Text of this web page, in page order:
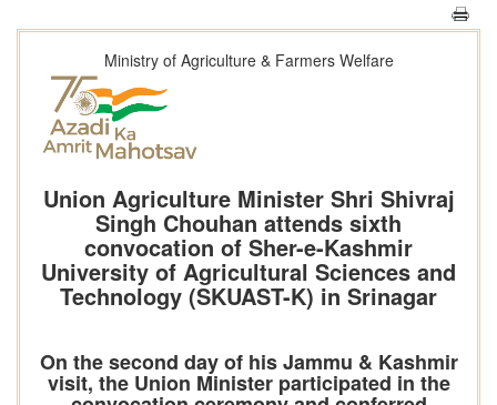
Ministry of Agriculture & Farmers Welfare
Union Agriculture Minister Shri Shivraj
Singh Chouhan attends sixth
convocation of Sher-e-Kashmir
University of Agricultural Sciences and
Technology (SKUAST-K) in Srinagar
On the second day of his Jammu & Kashmir
visit, the Union Minister participated in the